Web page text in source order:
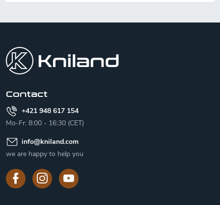
Contact
+421 948 617 154
Mo-Fr: 8:00 - 16:30 (CET)
info@kniland.com
we are happy to help you